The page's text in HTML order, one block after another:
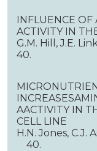
INFLUENCE
ACTIVITY IN
G.M. Hill, J.E.
40.
AACTIVITY IN
CELL LINE
H.N. Jones, C.J.
40.